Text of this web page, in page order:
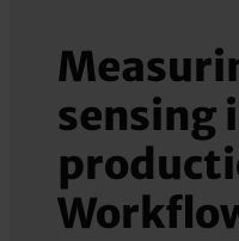
sensing